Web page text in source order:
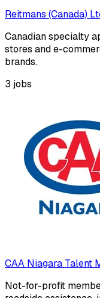
Reitmans (Canada)
Canadian specialty
stores and e-
brands.
3 jobs
CAA Niagara Talent
Not-for-profit